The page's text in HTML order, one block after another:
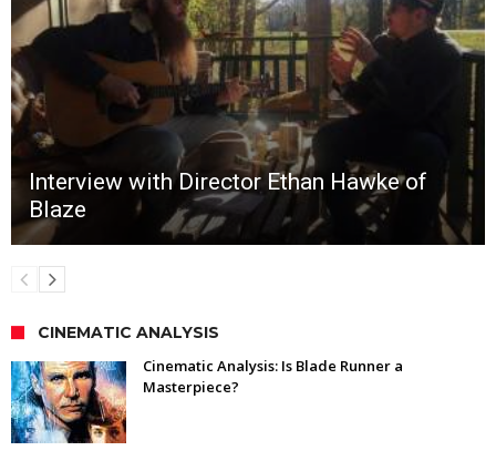
Interview with Director Ethan Hawke of
Blaze
CINEMATIC ANALYSIS
Cinematic Analysis: Is Blade Runner a
Masterpiece?